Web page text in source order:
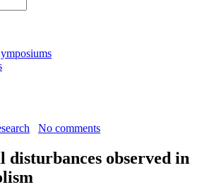
No comments
disturbances observed in